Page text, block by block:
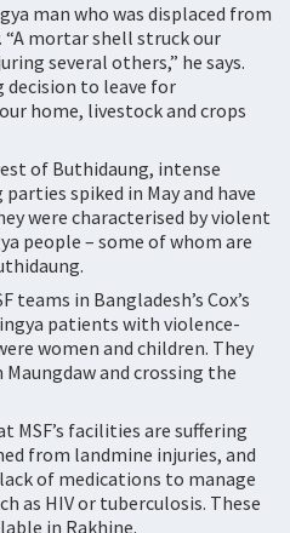
man who was displaced from
“A mortar shell struck our
several others,” he says.
decision to leave for
home, livestock and crops
of Buthidaung, intense
spiked in May and have
were characterised by violent
people – some of whom are
teams in Bangladesh’s Cox’s
patients with violence-
women and children. They
and crossing the
MSF’s facilities are suffering
from landmine injuries, and
of medications to manage
as HIV or tuberculosis. These
in Rakhine.